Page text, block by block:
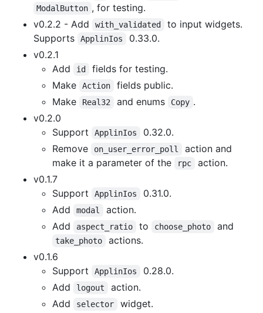
ModalButton , for testing.
v0.2.2 - Add
with_validated
to input widgets.
Supports
ApplinIos
0.33.0.
v0.2.1
Add
id
fields for testing.
Make
Action
fields public.
Make
Real32 and enums Copy .
v0.2.0
Support
ApplinIos
0.32.0.
Remove
on_user_error_poll
action and
make it a parameter of the
rpc
action.
v0.1.7
Support
ApplinIos
0.31.0.
Add
modal
action.
Add
aspect_ratio to choose_photo and
take_photo
actions.
v0.1.6
Support
ApplinIos
0.28.0.
Add
logout
action.
Add
selector
widget.